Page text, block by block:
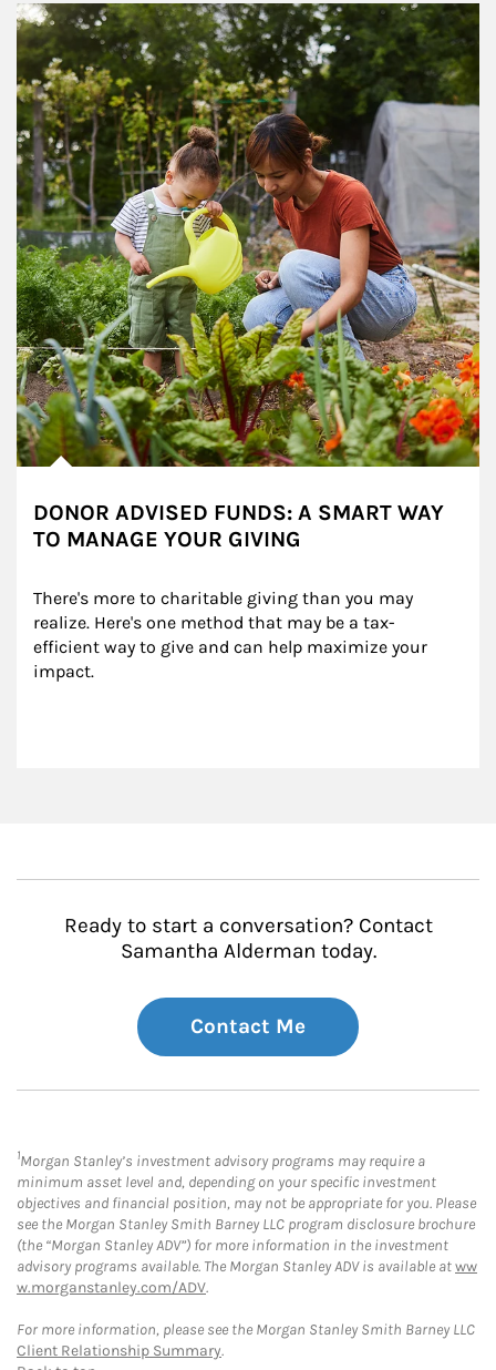
Article Image
DONOR ADVISED FUNDS: A SMART WAY
TO MANAGE YOUR GIVING
There's more to charitable giving than you may
realize. Here's one method that may be a tax-
efficient way to give and can help maximize your
impact.
Ready to start a conversation? Contact
Samantha Alderman today.
Contact Me
1Morgan Stanley’s investment advisory programs may require a
minimum asset level and, depending on your specific investment
objectives and financial position, may not be appropriate for you. Please
see the Morgan Stanley Smith Barney LLC program disclosure brochure
(the “Morgan Stanley ADV”) for more information in the investment
advisory programs available. The Morgan Stanley ADV is available atww
w.morganstanley.com/ADV.
For more information, please see the Morgan Stanley Smith Barney LLC
Client Relationship Summary.